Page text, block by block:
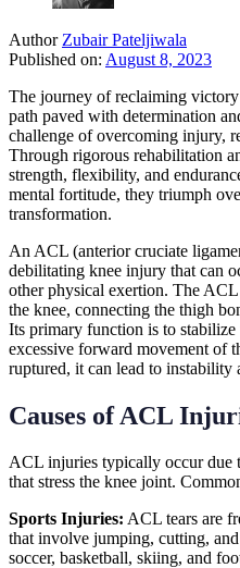
Author Zubair Pateljiwala
Published on: August 8, 2023
The journey of reclaiming
path paved with determination
challenge of overcoming injury,
Through rigorous rehabilitation
strength, flexibility, and
mental fortitude, they triumph
transformation.
An ACL (anterior cruciate
debilitating knee injury that can
other physical exertion. The
the knee, connecting the thigh
Its primary function is to
excessive forward movement of
ruptured, it can lead to instability
Causes of ACL
ACL injuries typically occur due
that stress the knee joint.
Sports Injuries: ACL tears are
that involve jumping, cutting,
soccer, basketball, skiing, and